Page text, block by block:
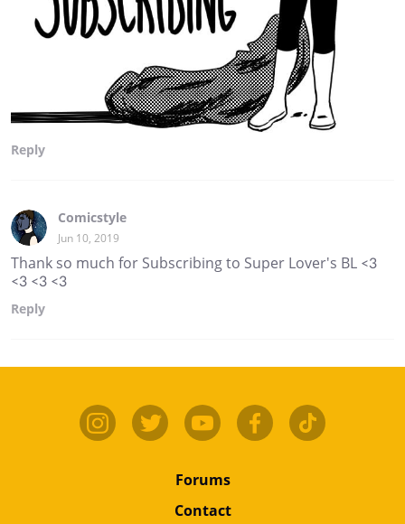
Reply
Comicstyle
Jun 10, 2019
Thank so much for Subscribing to Super Lover's BL <3
<3 <3 <3
Reply
Forums
Contact